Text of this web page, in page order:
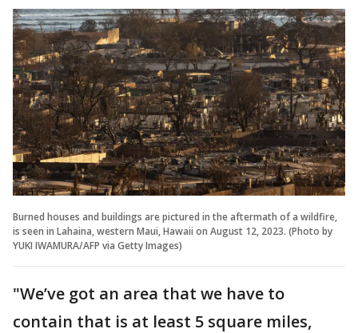
Burned houses and buildings are pictured in the aftermath of a wildfire,
is seen in Lahaina, western Maui, Hawaii on August 12, 2023. (Photo by
YUKI IWAMURA/AFP via Getty Images)
"We’ve got an area that we have to
contain that is at least 5 square miles,